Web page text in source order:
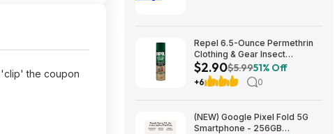
the coupon
Repel 6.5-Ounce Permethrin
Clothing & Gear Insect
Repellent Spray $2.90 + Free
Ship w/Prime or on orders
$35+
$2.90$5.9951% Off
+6 0
(NEW) Google Pixel Fold 5G
Smartphone - 256GB